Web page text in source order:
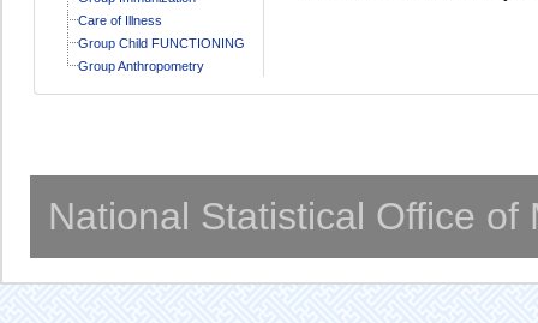
Care of Illness
Group Child FUNCTIONING
Group Anthropometry
National Statistical Office of